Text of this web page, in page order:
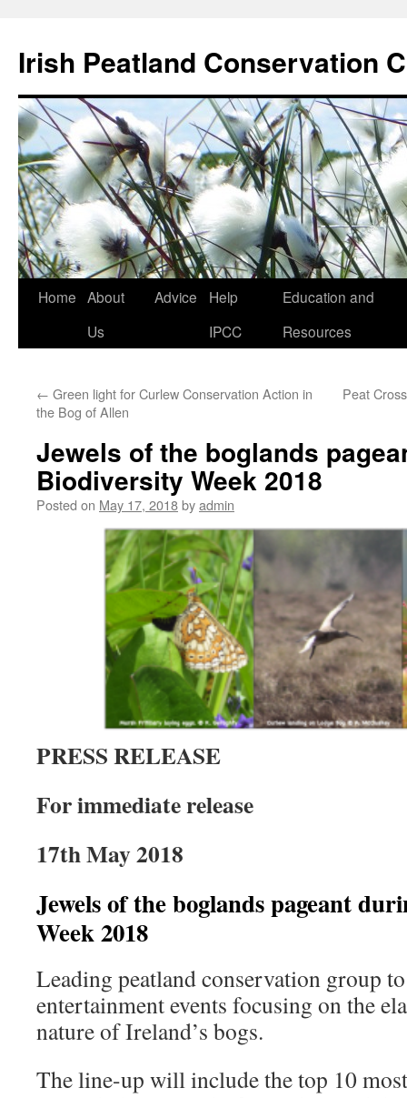
content
Irish Peatland Conservation
Home About
Us
Advice
Help
IPCC
Education and
Resources
← Green light for Curlew Conservation Action in
the Bog of Allen
Peat
Jewels of the boglands
Biodiversity Week 2018
Posted on May 17, 2018byadmin
PRESS RELEASE
For immediate release
17th May 2018
Jewels of the boglands pageant
Week 2018
Leading peatland conservation group
entertainment events focusing on the
nature of Ireland’s bogs.
The line-up will include the top 10